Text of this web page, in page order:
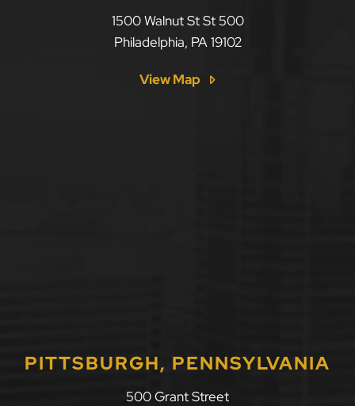
1500 Walnut St St 500
Philadelphia, PA 19102
View Map
PITTSBURGH, PENNSYLVANIA
500 Grant Street